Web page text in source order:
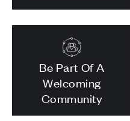
Be Part Of A
Welcoming
Community